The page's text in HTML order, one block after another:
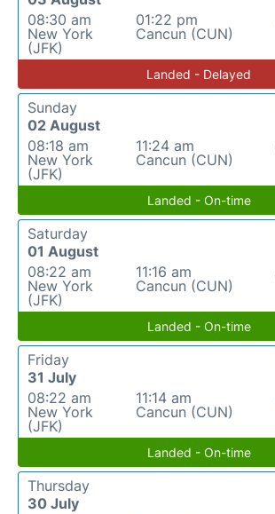
08:30 am
New York
(JFK)
01:22 pm
Cancun (CUN)
Landed - Delayed
Sunday
02 August
08:18 am
New York
(JFK)
11:24 am
Cancun (CUN)
Landed - On-time
Saturday
01 August
08:22 am
New York
(JFK)
11:16 am
Cancun (CUN)
Landed - On-time
Friday
31 July
08:22 am
New York
(JFK)
11:14 am
Cancun (CUN)
Landed - On-time
Thursday
30 July